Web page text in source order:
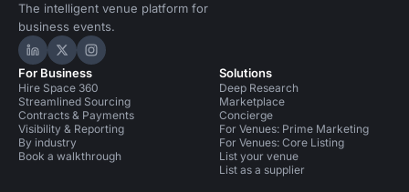
The intelligent venue platform for
business events.
Hire Space on LinkedIn
Hire Space on X
Hire Space on Instagram
For Business
Hire Space 360
Streamlined Sourcing
Contracts & Payments
Visibility & Reporting
By industry
Book a walkthrough
Solutions
Deep Research
Marketplace
Concierge
For Venues: Prime Marketing
For Venues: Core Listing
List your venue
List as a supplier